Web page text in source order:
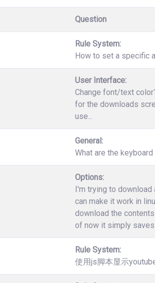
Question
Rule System:
How to set a specific
User Interface:
Change font/text
for the downloads
use...
General:
What are the
Options:
I'm trying to
can make it work in
download the
of now it simply
Rule System:
使用js脚本显示